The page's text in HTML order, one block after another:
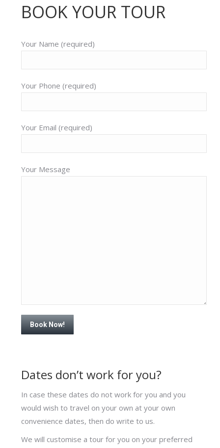
BOOK YOUR TOUR
Your Name (required)
Your Phone (required)
Your Email (required)
Your Message
Dates don’t work for you?
In case these dates do not work for you and you
would wish to travel on your own at your own
convenience dates, then do write to us.
We will customise a tour for you on your preferred